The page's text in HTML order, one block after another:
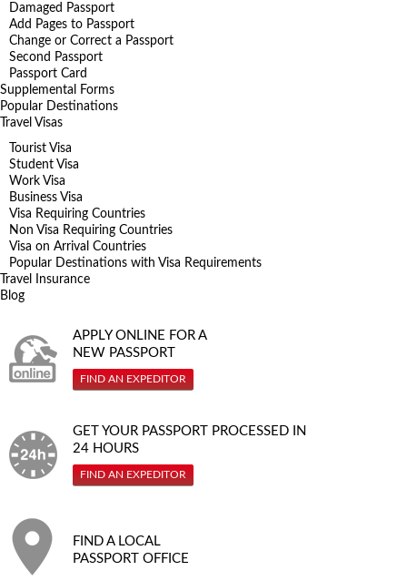
Damaged Passport
Add Pages to Passport
Change or Correct a Passport
Second Passport
Passport Card
Supplemental Forms
Popular Destinations
Travel Visas
Tourist Visa
Student Visa
Work Visa
Business Visa
Visa Requiring Countries
Non Visa Requiring Countries
Visa on Arrival Countries
Popular Destinations with Visa Requirements
Travel Insurance
Blog
APPLY ONLINE FOR A
NEW PASSPORT
FIND AN EXPEDITOR
GET YOUR PASSPORT PROCESSED IN
24 HOURS
FIND AN EXPEDITOR
FIND A LOCAL
PASSPORT OFFICE